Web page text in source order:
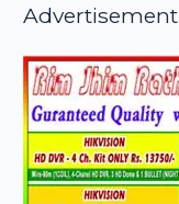
Advertisement